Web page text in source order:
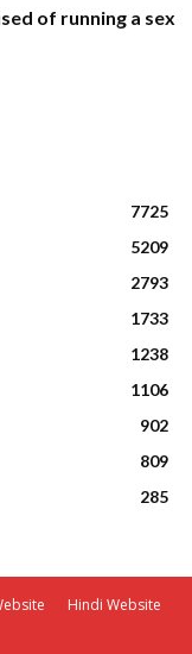
of running a sex
7725
5209
2793
1733
1238
1106
902
809
285
Hindi Website